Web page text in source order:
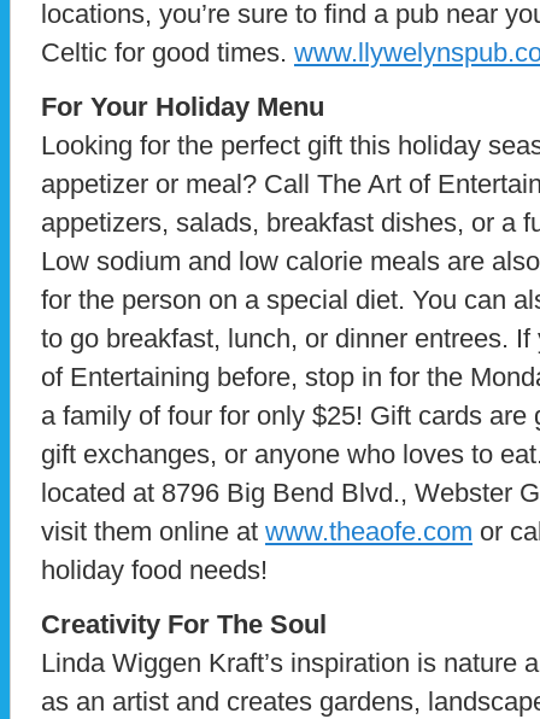
locations, you’re sure to find a pub near
Celtic for good times.
For Your Holiday Menu
Looking for the perfect gift this holiday
appetizer or meal? Call The Art of
appetizers, salads, breakfast dishes, or a
Low sodium and low calorie meals are
for the person on a special diet. You can
to go breakfast, lunch, or dinner entrees.
of Entertaining before, stop in for the
a family of four for only $25! Gift cards
gift exchanges, or anyone who loves to
located at 8796 Big Bend Blvd., Webster
visit them online at www.theaofe.com or
holiday food needs!
Creativity For The Soul
Linda Wiggen Kraft’s inspiration is nature
as an artist and creates gardens,